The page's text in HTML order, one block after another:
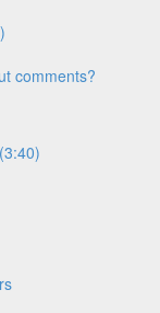
comments?